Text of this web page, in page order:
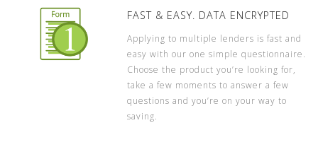
FAST & EASY. DATA ENCRYPTED
Applying to multiple lenders is fast and
easy with our one simple questionnaire.
Choose the product you’re looking for,
take a few moments to answer a few
questions and you’re on your way to
saving.